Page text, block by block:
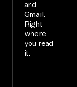
d
and
Gmail.
Right
where
you read
it.